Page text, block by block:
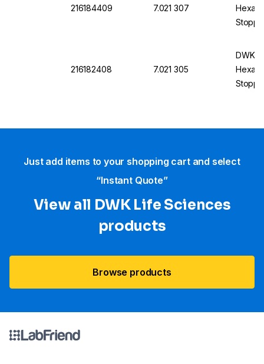
216184409 7.021 307
216182408 7.021 305
DWK
Just add items to your shopping cart and select
“Instant Quote”
View all DWK Life Sciences​
products
Browse products